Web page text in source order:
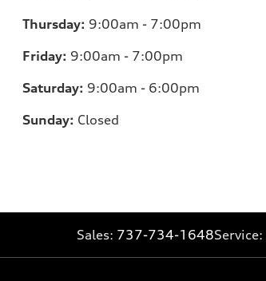
Thursday: 9:00am - 7:00pm
Friday: 9:00am - 7:00pm
Saturday: 9:00am - 6:00pm
Sunday: Closed
Sales: 737-734-1648Service: